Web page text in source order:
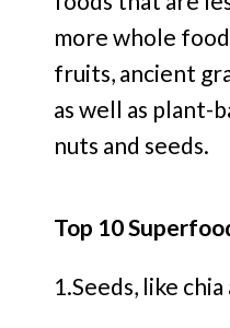
more whole
fruits, ancient
as well as plant-
nuts and seeds.
Top 10
1.Seeds, like